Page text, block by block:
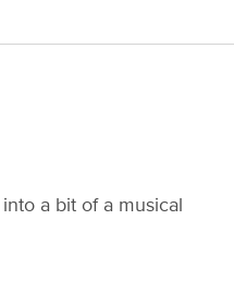
a bit of a musical